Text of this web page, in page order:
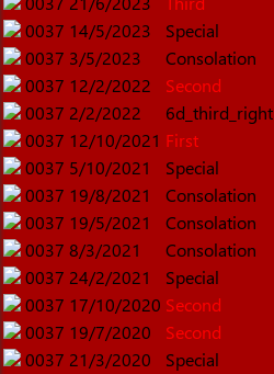
0037 14/5/2023
Special
0037 3/5/2023
Consolation
0037 12/2/2022
Second
0037 2/2/2022
6d_third_right
0037 12/10/2021 First
0037 5/10/2021
Special
0037 19/8/2021
Consolation
0037 19/5/2021
Consolation
0037 8/3/2021
Consolation
0037 24/2/2021
Special
0037 17/10/2020 Second
0037 19/7/2020
Second
0037 21/3/2020
Special